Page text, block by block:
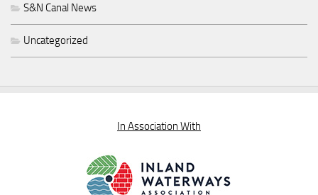
S&N Canal News
Uncategorized
In Association With